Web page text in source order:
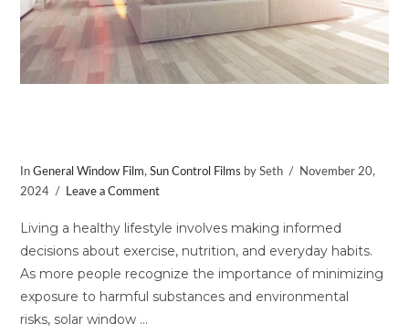
InGeneral Window Film,Sun Control Films by Seth
November 20,
2024
Leave a Comment
Living a healthy lifestyle involves making informed
decisions about exercise, nutrition, and everyday habits.
As more people recognize the importance of minimizing
exposure to harmful substances and environmental
risks, solar window …